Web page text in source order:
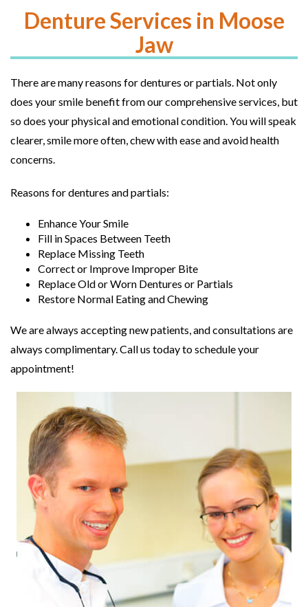
Denture Services in Moose
Jaw
There are many reasons for dentures or partials. Not only
does your smile benefit from our comprehensive services, but
so does your physical and emotional condition. You will speak
clearer, smile more often, chew with ease and avoid health
concerns.
Reasons for dentures and partials:
Enhance Your Smile
Fill in Spaces Between Teeth
Replace Missing Teeth
Correct or Improve Improper Bite
Replace Old or Worn Dentures or Partials
Restore Normal Eating and Chewing
We are always accepting new patients, and consultations are
always complimentary. Call us today to schedule your
appointment!